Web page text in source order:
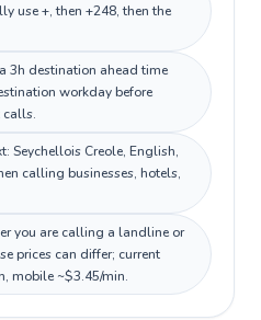
use +, then +248, then the
3h destination ahead time
workday before
calls.
Seychellois Creole, English,
calling businesses, hotels,
you are calling a landline or
prices can differ; current
mobile ~$3.45/min.